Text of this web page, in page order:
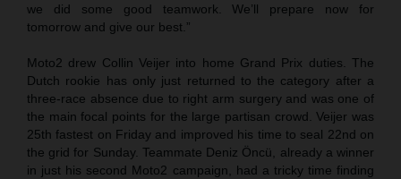
we did some good teamwork. We’ll prepare now for
tomorrow and give our best.”
Moto2 drew Collin Veijer into home Grand Prix duties. The
Dutch rookie has only just returned to the category after a
three-race absence due to right arm surgery and was one of
the main focal points for the large partisan crowd. Veijer was
25th fastest on Friday and improved his time to seal 22nd on
the grid for Sunday. Teammate Deniz Öncü, already a winner
in just his second Moto2 campaign, had a tricky time finding